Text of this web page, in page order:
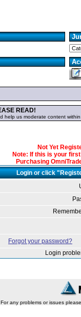
READ!
help us moderate content
Not Yet
Note: If this is your
Purchasing
Login or click
Forgot your password?
Login
For any problems or issues